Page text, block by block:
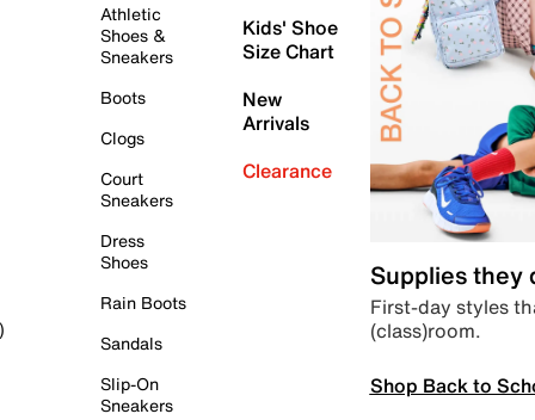
Athletic
Shoes &
Sneakers
Boots
Clogs
Court
Sneakers
Dress
Shoes
Rain Boots
Sandals
Slip-On
Sneakers
Kids' Shoe
Size Chart
New
Arrivals
Clearance
Supplies they
First-day styles
(class)room.
Shop Back to